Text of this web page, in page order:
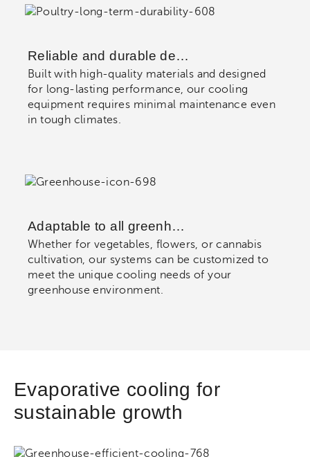
Reliable and durable de…
Built with high-quality materials and designed
for long-lasting performance, our cooling
equipment requires minimal maintenance even
in tough climates.
Adaptable to all greenh…
Whether for vegetables, flowers, or cannabis
cultivation, our systems can be customized to
meet the unique cooling needs of your
greenhouse environment.
Evaporative cooling for
sustainable growth